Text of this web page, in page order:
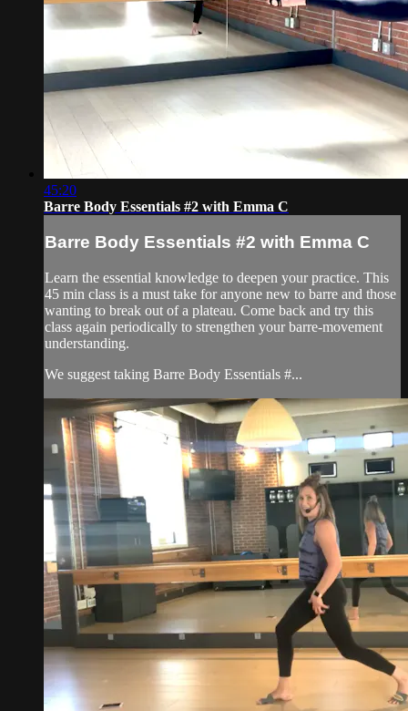
45:20
Barre Body Essentials #2 with Emma C
Barre Body Essentials #2 with Emma C
Learn the essential knowledge to deepen your practice. This
45 min class is a must take for anyone new to barre and those
wanting to break out of a plateau. Come back and try this
class again periodically to strengthen your barre-movement
understanding.
We suggest taking Barre Body Essentials #...